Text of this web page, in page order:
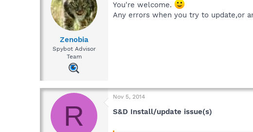
Zenobia
Spybot Advisor
Team
You're welcome.
Any errors when you try to update,or
R
Nov 5, 2014
S&D Install/update issue(s)